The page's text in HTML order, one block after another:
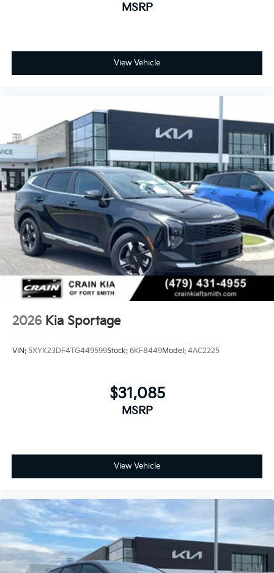
MSRP
View Vehicle
2026 Kia Sportage
VIN: 5XYK23DF4TG449599Stock: 6KF8449Model: 4AC2225
$31,085
MSRP
View Vehicle